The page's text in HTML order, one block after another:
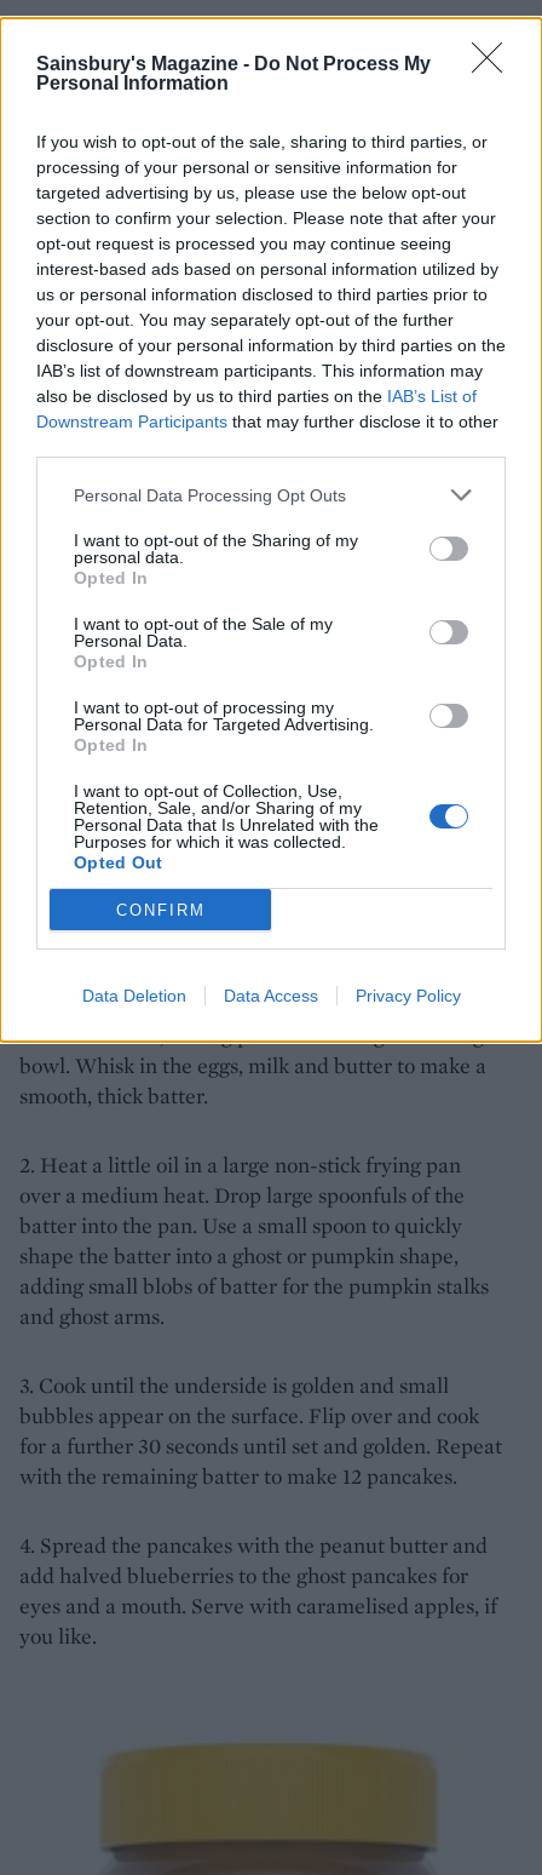
Sainsbury's Magazine - Do Not Process My
Personal Information
If you wish to opt-out of the sale, sharing to third parties, or
processing of your personal or sensitive information for
targeted advertising by us, please use the below opt-out
section to confirm your selection. Please note that after your
opt-out request is processed you may continue seeing
interest-based ads based on personal information utilized by
us or personal information disclosed to third parties prior to
your opt-out. You may separately opt-out of the further
disclosure of your personal information by third parties on the
IAB’s list of downstream participants. This information may
also be disclosed by us to third parties on the IAB’s List of
Downstream Participants that may further disclose it to other
Personal Data Processing Opt Outs
I want to opt-out of the Sharing of my
personal data.
Opted In
I want to opt-out of the Sale of my
Personal Data.
Opted In
I want to opt-out of processing my
Personal Data for Targeted Advertising.
Opted In
I want to opt-out of Collection, Use,
Retention, Sale, and/or Sharing of my
Personal Data that Is Unrelated with the
Purposes for which it was collected.
Opted Out
CONFIRM
Data Deletion Data Access Privacy Policy
mins
You will need:
200g self-raising flour
11⁄2 tsp baking powder
1 tbsp caster sugar
3 eggs, beaten
200ml milk
20g butter, melted
2 tbsp Marmite Crunchy Peanut Butter
2 tbsp Marmite Smooth Peanut Butter
fresh blueberries
1. Mix the flour, baking powder and sugar in a large
bowl. Whisk in the eggs, milk and butter to make a
smooth, thick batter.
2. Heat a little oil in a large non-stick frying pan
over a medium heat. Drop large spoonfuls of the
batter into the pan. Use a small spoon to quickly
shape the batter into a ghost or pumpkin shape,
adding small blobs of batter for the pumpkin stalks
and ghost arms.
3. Cook until the underside is golden and small
bubbles appear on the surface. Flip over and cook
for a further 30 seconds until set and golden. Repeat
with the remaining batter to make 12 pancakes.
4. Spread the pancakes with the peanut butter and
add halved blueberries to the ghost pancakes for
eyes and a mouth. Serve with caramelised apples, if
you like.